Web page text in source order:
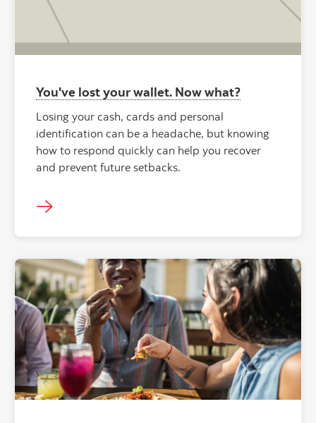
You've lost your wallet. Now what?
Losing your cash, cards and personal
identification can be a headache, but knowing
how to respond quickly can help you recover
and prevent future setbacks.